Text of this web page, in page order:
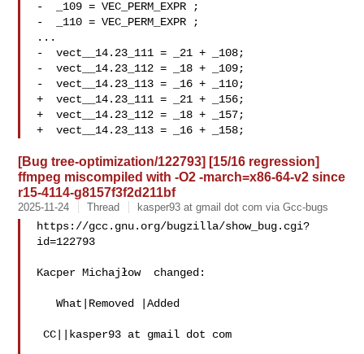
-  _109 = VEC_PERM_EXPR ;
-  _110 = VEC_PERM_EXPR ;
...
-  vect__14.23_111 = _21 + _108;
-  vect__14.23_112 = _18 + _109;
-  vect__14.23_113 = _16 + _110;
+  vect__14.23_111 = _21 + _156;
+  vect__14.23_112 = _18 + _157;
[Bug tree-optimization/122793] [15/16 regression]
ffmpeg miscompiled with -O2 -march=x86-64-v2 since
r15-4114-g8157f3f2d211bf
2025-11-24 Thread kasper93 at gmail dot com via Gcc-bugs
https://gcc.gnu.org/bugzilla/show_bug.cgi?
id=122793
Kacper Michajłow  changed:
   What|Removed |Added
CC||kasper93 at gmail dot com